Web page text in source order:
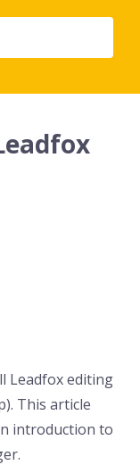
Leadfox editing
This article
introduction to